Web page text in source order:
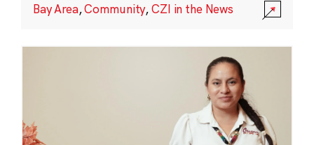
Bay Area,Community,CZI in the News